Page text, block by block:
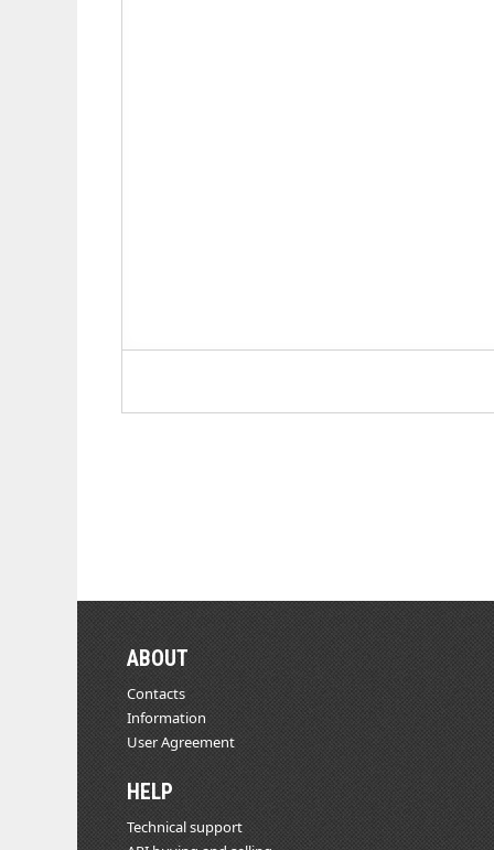
ABOUT
Contacts
Information
User Agreement
HELP
Technical support